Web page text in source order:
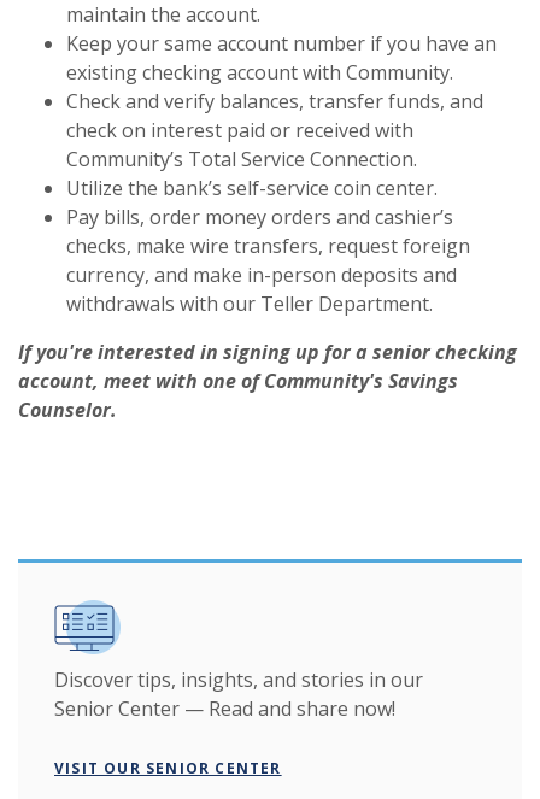
maintain the account.
Keep your same account number if you have an
existing checking account with Community.
Check and verify balances, transfer funds, and
check on interest paid or received with
Community’s Total Service Connection.
Utilize the bank’s self-service coin center.
Pay bills, order money orders and cashier’s
checks, make wire transfers, request foreign
currency, and make in-person deposits and
withdrawals with our Teller Department.
If you're interested in signing up for a senior checking
account, meet with one of Community's Savings
Counselor.
Discover tips, insights, and stories in our
Senior Center — Read and share now!
VISIT OUR SENIOR CENTER